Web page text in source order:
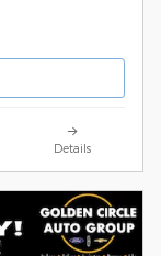
Details